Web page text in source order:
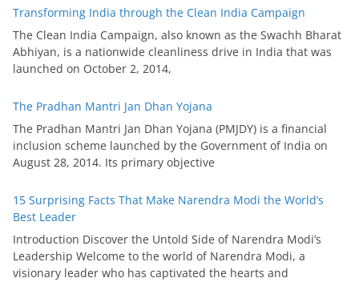
Transforming India through the Clean India Campaign
The Clean India Campaign, also known as the Swachh Bharat
Abhiyan, is a nationwide cleanliness drive in India that was
launched on October 2, 2014,
The Pradhan Mantri Jan Dhan Yojana
The Pradhan Mantri Jan Dhan Yojana (PMJDY) is a financial
inclusion scheme launched by the Government of India on
August 28, 2014. Its primary objective
15 Surprising Facts That Make Narendra Modi the World’s
Best Leader
Introduction Discover the Untold Side of Narendra Modi’s
Leadership Welcome to the world of Narendra Modi, a
visionary leader who has captivated the hearts and